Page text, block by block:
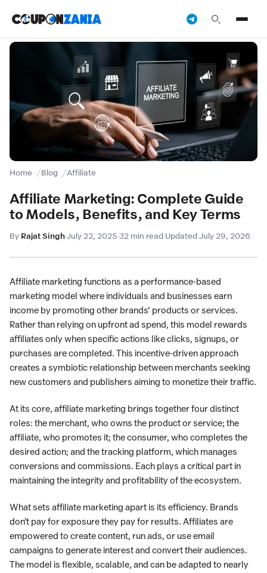
Home Blog Affiliate
Affiliate Marketing: Complete Guide
to Models, Benefits, and Key Terms
By Rajat Singh·July 22, 2025·32 min read ·Updated July 29, 2026
Affiliate marketing functions as a performance-based
marketing model where individuals and businesses earn
income by promoting other brands’ products or services.
Rather than relying on upfront ad spend, this model rewards
affiliates only when specific actions like clicks, signups, or
purchases are completed. This incentive-driven approach
creates a symbiotic relationship between merchants seeking
new customers and publishers aiming to monetize their traffic.
At its core, affiliate marketing brings together four distinct
roles: the merchant, who owns the product or service; the
affiliate, who promotes it; the consumer, who completes the
desired action; and the tracking platform, which manages
conversions and commissions. Each plays a critical part in
maintaining the integrity and profitability of the ecosystem.
What sets affiliate marketing apart is its efficiency. Brands
don’t pay for exposure they pay for results. Affiliates are
empowered to create content, run ads, or use email
campaigns to generate interest and convert their audiences.
The model is flexible, scalable, and can be adapted to nearly